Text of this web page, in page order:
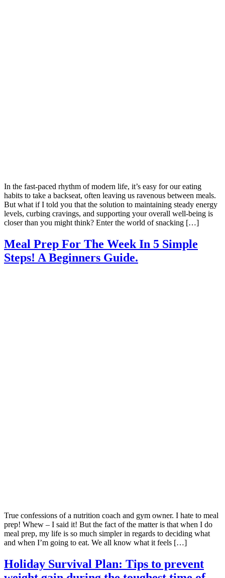
In the fast-paced rhythm of modern life, it’s easy for our eating
habits to take a backseat, often leaving us ravenous between meals.
But what if I told you that the solution to maintaining steady energy
levels, curbing cravings, and supporting your overall well-being is
closer than you might think? Enter the world of snacking […]
Meal Prep For The Week In 5 Simple
Steps! A Beginners Guide.
True confessions of a nutrition coach and gym owner. I hate to meal
prep! Whew – I said it! But the fact of the matter is that when I do
meal prep, my life is so much simpler in regards to deciding what
and when I’m going to eat. We all know what it feels […]
Holiday Survival Plan: Tips to prevent